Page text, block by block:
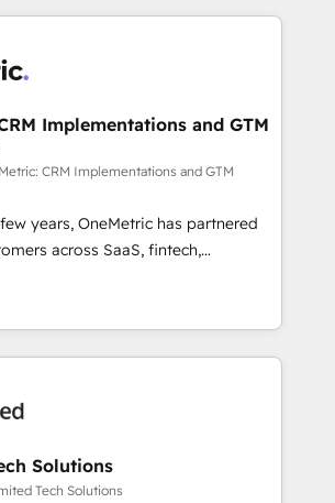
tras otra.
optimize systems to enhance user
service teams. From setup to
speed up deal closures. With 500+
our Agile approach ensures your
measurable results. Our
align your sales, marketing, and
teams for peak performance. We
lifecycle—lead generation to
processes and eliminating
HubSpot tools and data-driven
scalable solutions that
and adapt to your goals.
Implementations and GTM
CRM Implementations and GTM
years, OneMetric has partnered
across SaaS, fintech,
estate, and other industries. With
experts, we deliver scalable
GTM and RevOps challenges.
🔹 Migrations:
to HubSpot without data loss or
Solutions
Tech Solutions